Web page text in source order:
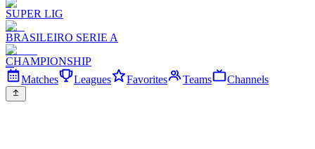
SUPER LIG
BRASILEIRO SERIE A
CHAMPIONSHIP
Matches
Leagues Favorites Teams Channels